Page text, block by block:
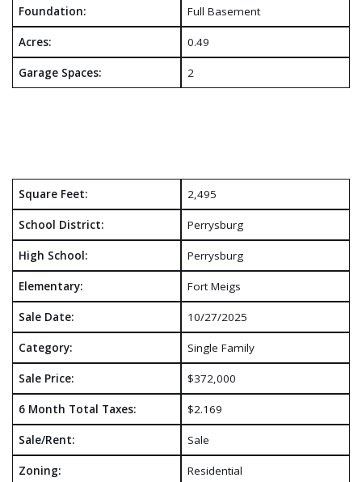
Foundation: Full Basement
Acres: 0.49
Garage Spaces: 2
Square Feet: 2,495
School District: Perrysburg
High School: Perrysburg
Elementary: Fort Meigs
Sale Date: 10/27/2025
Category: Single Family
Sale Price: $372,000
6 Month Total Taxes: $2.169
Sale/Rent: Sale
Zoning: Residential